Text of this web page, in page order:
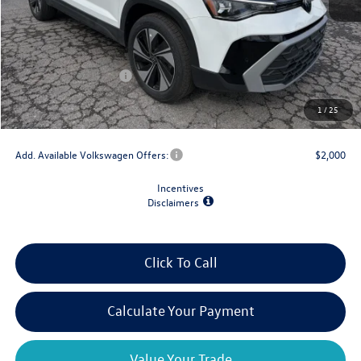
1/ 25
MSRP:
$33,147
Dealer Discount
-$1,500
Retail Customer Bonus
-$1,500
Doc Fee
+$175
Final Price
$30,322
Add. Available Volkswagen Offers: $2,000
Incentives
Disclaimers
Click To Call
Calculate Your Payment